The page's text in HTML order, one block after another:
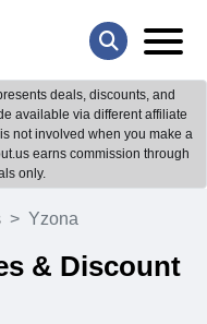
deals, discounts, and
available via different affiliate
not involved when you make a
earns commission through
only.
Yzona
& Discount